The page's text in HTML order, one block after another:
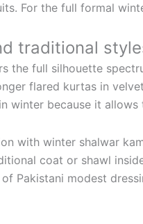
For the full formal
traditional
the full silhouette
flared kurtas in
winter because it
with winter shalwar
coat or shawl
Pakistani modest